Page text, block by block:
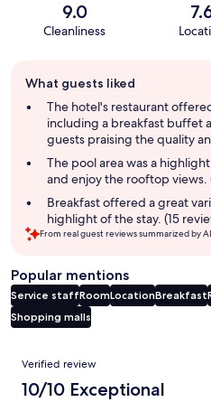
9.0
Cleanliness
review
summary
What guests liked
The hotel's restaurant
including a breakfast buffet
guests praising the quality
The pool area was a
and enjoy the rooftop views.
Breakfast offered a great
highlight of the stay. (15
From real guest reviews summarized by
Popular mentions
Service staffRoomLocationBreakfast
Shopping malls
Reviews
Verified review
10/10 Exceptional